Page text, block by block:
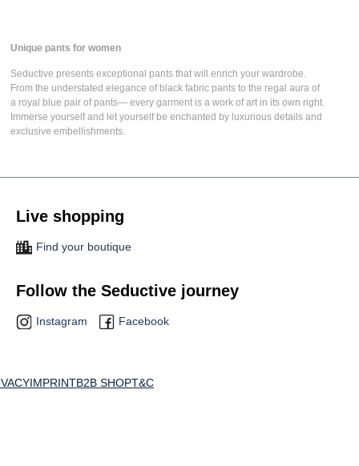
Unique pants for women
Seductive presentsexceptional pants that will enrich your wardrobe.
From the understated elegance of black fabric pants to the regal aura of
a royal blue pair of pants— every garment is a work of art in its own right.
Immerse yourself and let yourself be enchanted by luxurious details and
exclusive embellishments.
Live shopping
Find your boutique
Follow the Seductive journey
Instagram Facebook
IMPRINTB2B SHOPT&C